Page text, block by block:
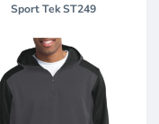
Sport TekST249